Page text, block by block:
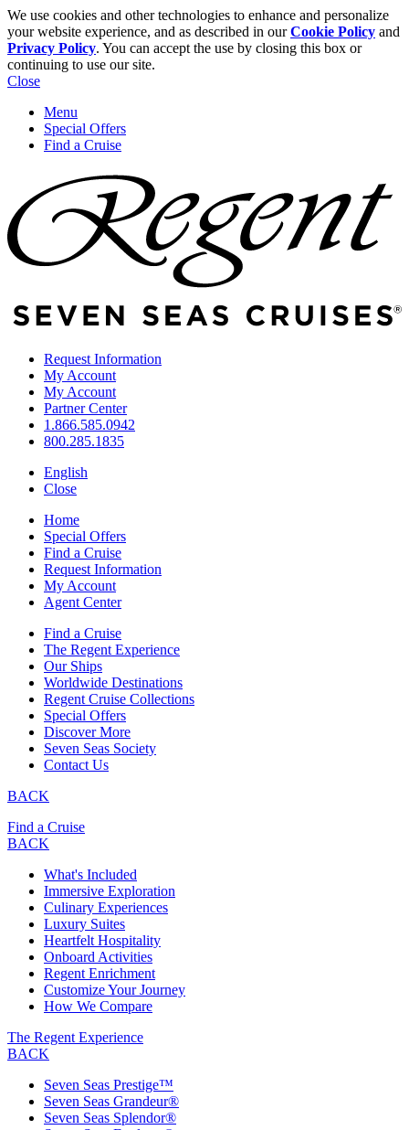
We use cookies and other technologies to enhance and personalize
your website experience, and as described in ourCookie Policy and
Privacy Policy. You can accept the use by closing this box or
continuing to use our site.
Close
Menu
Special Offers
Find a Cruise
Request Information
My Account
My Account
Partner Center
1.866.585.0942
800.285.1835
English
Close
Home
Special Offers
Find a Cruise
Request Information
My Account
Agent Center
Find a Cruise
The Regent Experience
Our Ships
Worldwide Destinations
Regent Cruise Collections
Special Offers
Discover More
Seven Seas Society
Contact Us
BACK
Find a Cruise
BACK
What's Included
Immersive Exploration
Culinary Experiences
Luxury Suites
Heartfelt Hospitality
Onboard Activities
Regent Enrichment
Customize Your Journey
How We Compare
The Regent Experience
BACK
Seven Seas Prestige™
Seven Seas Grandeur®
Seven Seas Splendor®